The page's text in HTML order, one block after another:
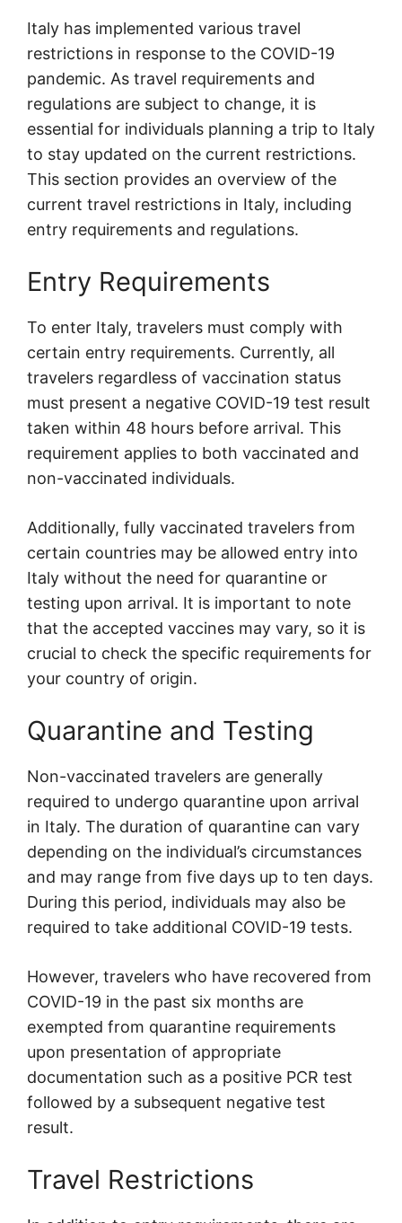
Italy has implemented various travel
restrictions in response to the COVID-19
pandemic. As travel requirements and
regulations are subject to change, it is
essential for individuals planning a trip to Italy
to stay updated on the current restrictions.
This section provides an overview of the
current travel restrictions in Italy, including
entry requirements and regulations.
Entry Requirements
To enter Italy, travelers must comply with
certain entry requirements. Currently, all
travelers regardless of vaccination status
must present a negative COVID-19 test result
taken within 48 hours before arrival. This
requirement applies to both vaccinated and
non-vaccinated individuals.
Additionally, fully vaccinated travelers from
certain countries may be allowed entry into
Italy without the need for quarantine or
testing upon arrival. It is important to note
that the accepted vaccines may vary, so it is
crucial to check the specific requirements for
your country of origin.
Quarantine and Testing
Non-vaccinated travelers are generally
required to undergo quarantine upon arrival
in Italy. The duration of quarantine can vary
depending on the individual’s circumstances
and may range from five days up to ten days.
During this period, individuals may also be
required to take additional COVID-19 tests.
However, travelers who have recovered from
COVID-19 in the past six months are
exempted from quarantine requirements
upon presentation of appropriate
documentation such as a positive PCR test
followed by a subsequent negative test
result.
Travel Restrictions